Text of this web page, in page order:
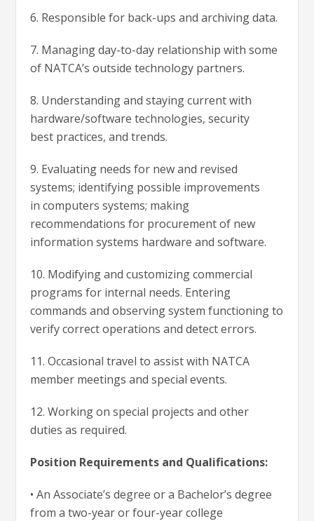
6. Responsible for back-ups and archiving data.
7. Managing day-to-day relationship with some
of NATCA’s outside technology partners.
8. Understanding and staying current with
hardware/software technologies, security
best practices, and trends.
9. Evaluating needs for new and revised
systems; identifying possible improvements
in computers systems; making
recommendations for procurement of new
information systems hardware and software.
10. Modifying and customizing commercial
programs for internal needs. Entering
commands and observing system functioning to
verify correct operations and detect errors.
11. Occasional travel to assist with NATCA
member meetings and special events.
12. Working on special projects and other
duties as required.
Position Requirements and Qualifications:
• An Associate’s degree or a Bachelor’s degree
from a two-year or four-year college